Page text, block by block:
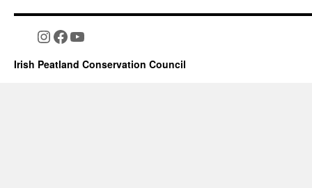
Instagram
Facebook
YouTube
Irish Peatland Conservation Council